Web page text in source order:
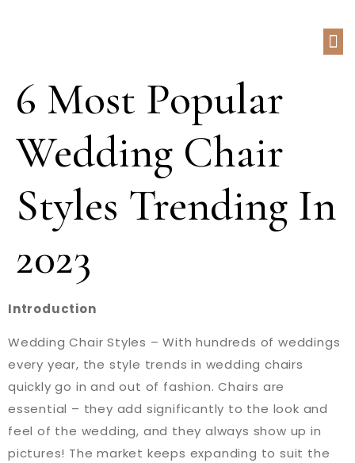
6 Most Popular
Wedding Chair
Styles Trending In
2023
Introduction
Wedding Chair Styles – With hundreds of weddings
every year, the style trends in wedding chairs
quickly go in and out of fashion. Chairs are
essential – they add significantly to the look and
feel of the wedding, and they always show up in
pictures! The market keeps expanding to suit the